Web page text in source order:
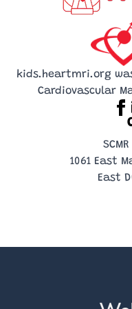
like
kids.heartmri.org
Cardiovascular
1061 East
East